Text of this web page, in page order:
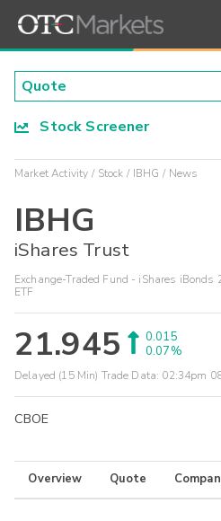
Stock Screener
Market Activity Stock IBHG News
IBHG
iShares Trust
Exchange-Traded Fund - iShares iBonds
ETF
21.945
0.015
0.07%
Delayed (15 Min) Trade Data: 02:34pm
CBOE
Overview Quote